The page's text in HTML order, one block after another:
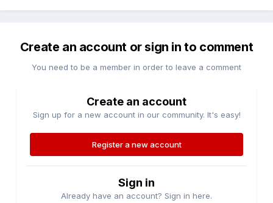
Create an account or sign in to comment
You need to be a member in order to leave a comment
Create an account
Sign up for a new account in our community. It's easy!
Register a new account
Sign in
Already have an account? Sign in here.